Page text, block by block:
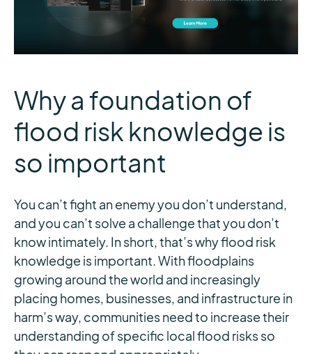
Why a foundation of
flood risk knowledge is
so important
You can’t fight an enemy you don’t understand,
and you can’t solve a challenge that you don’t
know intimately. In short, that’s why flood risk
knowledge is important. With floodplains
growing around the world and increasingly
placing homes, businesses, and infrastructure in
harm’s way, communities need to increase their
understanding of specific local flood risks so